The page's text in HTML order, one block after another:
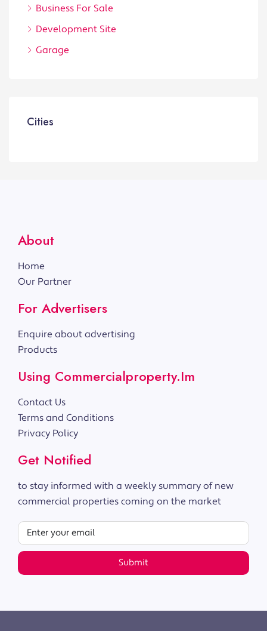
Business For Sale
Development Site
Garage
Cities
About
Home
Our Partner
For Advertisers
Enquire about advertising
Products
Using Commercialproperty.im
Contact Us
Terms and Conditions
Privacy Policy
Get Notified
to stay informed with a weekly summary of new
commercial properties coming on the market
Submit